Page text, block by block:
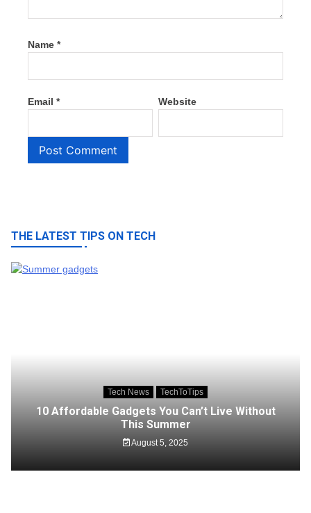
Name *
Email * Website
THE LATEST TIPS ON TECH
Tech News TechToTips
10 Affordable Gadgets You Can’t Live Without
This Summer
August 5, 2025